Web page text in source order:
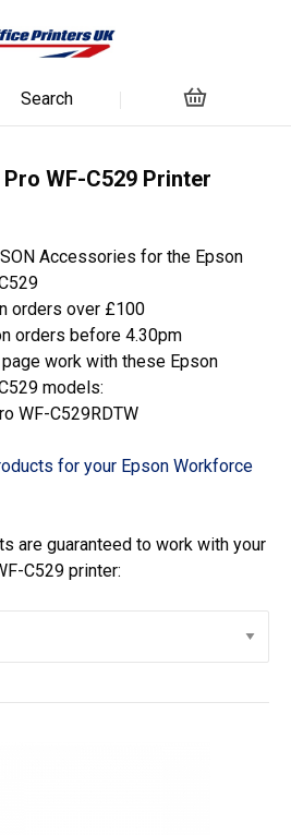
Search
WF-C529 Printer
Accessories for the Epson
orders over £100
orders before 4.30pm
work with these Epson
models:
WF-C529RDTW
for your Epson Workforce
are guaranteed to work with your
C529 printer: